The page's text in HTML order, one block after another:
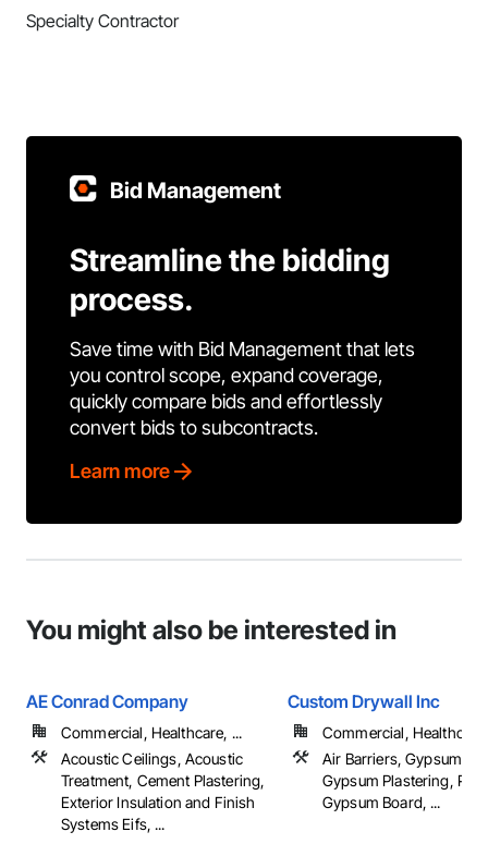
Specialty Contractor
Bid Management
Streamline the bidding
process.
Save time with Bid Management that lets
you control scope, expand coverage,
quickly compare bids and effortlessly
convert bids to subcontracts.
Learn more
You might also be interested in
AE Conrad Company
Commercial, Healthcare, ...
Acoustic Ceilings, Acoustic
Treatment, Cement Plastering,
Exterior Insulation and Finish
Systems Eifs, ...
Custom Drywall Inc
Commercial,
Air Barriers, Gypsum
Gypsum Plastering,
Gypsum Board, ...